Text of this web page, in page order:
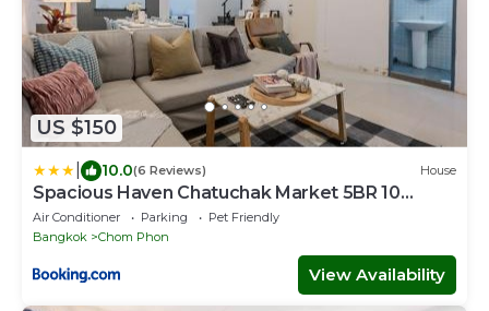
US $150
10.0(6 Reviews) House
Spacious Haven Chatuchak Market 5BR 10
Sleeps RB1
Air Conditioner Parking
Pet Friendly
Bangkok
Chom Phon
View Availability